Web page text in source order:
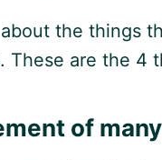
the things
These are the 4
of